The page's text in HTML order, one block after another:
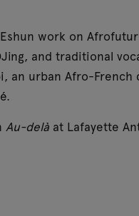
work on
and traditional
an urban Afro-French
Au-delà at Lafayette